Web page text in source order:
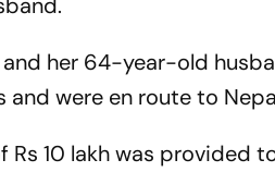
her 64-year-old
were en route to
Rs 10 lakh was